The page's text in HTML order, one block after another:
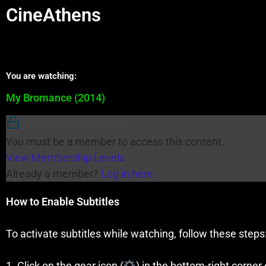
CineAthens
You are watching:
My Bromance (2014)
You must be a member to access this content.
View Membership Levels
Already a member? Log in here
How to Enable Subtitles
To activate subtitles while watching, follow these steps: